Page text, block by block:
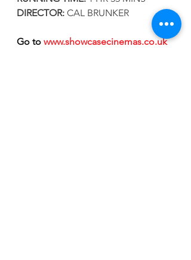
DIRECTOR: CAL BRUNKER
Go to www.showcasecinemas.co.uk